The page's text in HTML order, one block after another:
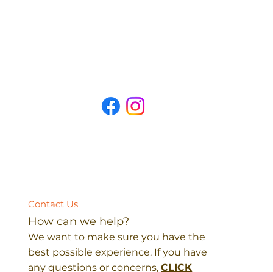
How can we help?
We want to make sure you have the
best possible experience. If you have
any questions or concerns,CLICK
Contact Us